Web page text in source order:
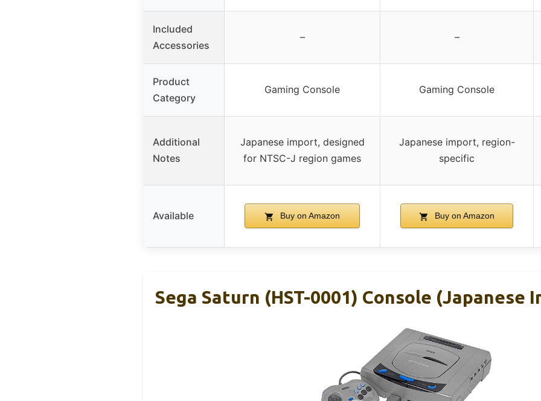
Included
Accessories
– –
Product
Category
Gaming Console Gaming Console
Additional
Notes
Japanese import, designed
for NTSC-J region games
Japanese import, region-
specific
Available Buy on Amazon Buy on Amazon
Sega Saturn (HST-0001) Console (Japanese